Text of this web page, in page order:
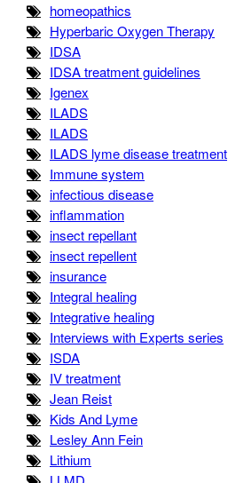
homeopathics
Hyperbaric Oxygen Therapy
IDSA
IDSA treatment guidelines
Igenex
ILADS
ILADS
ILADS lyme disease treatment
Immune system
infectious disease
inflammation
insect repellant
insect repellent
insurance
Integral healing
Integrative healing
Interviews with Experts series
ISDA
IV treatment
Jean Reist
Kids And Lyme
Lesley Ann Fein
Lithium